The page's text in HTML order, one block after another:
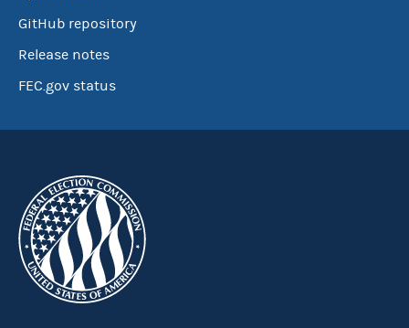
GitHub repository
Release notes
FEC.gov status